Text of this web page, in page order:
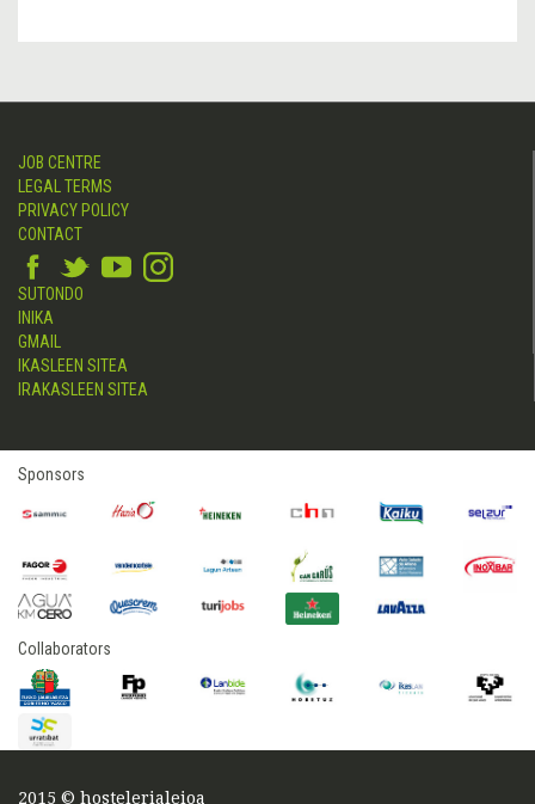
JOB CENTRE
LEGAL TERMS
PRIVACY POLICY
CONTACT
SUTONDO
INIKA
GMAIL
IKASLEEN SITEA
IRAKASLEEN SITEA
Sponsors
Collaborators
2015 © hostelerialeioa